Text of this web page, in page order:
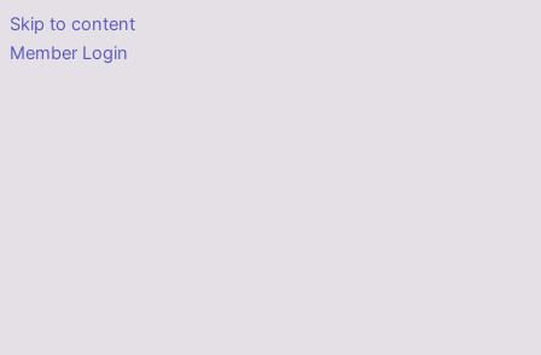
Skip to content
Member Login